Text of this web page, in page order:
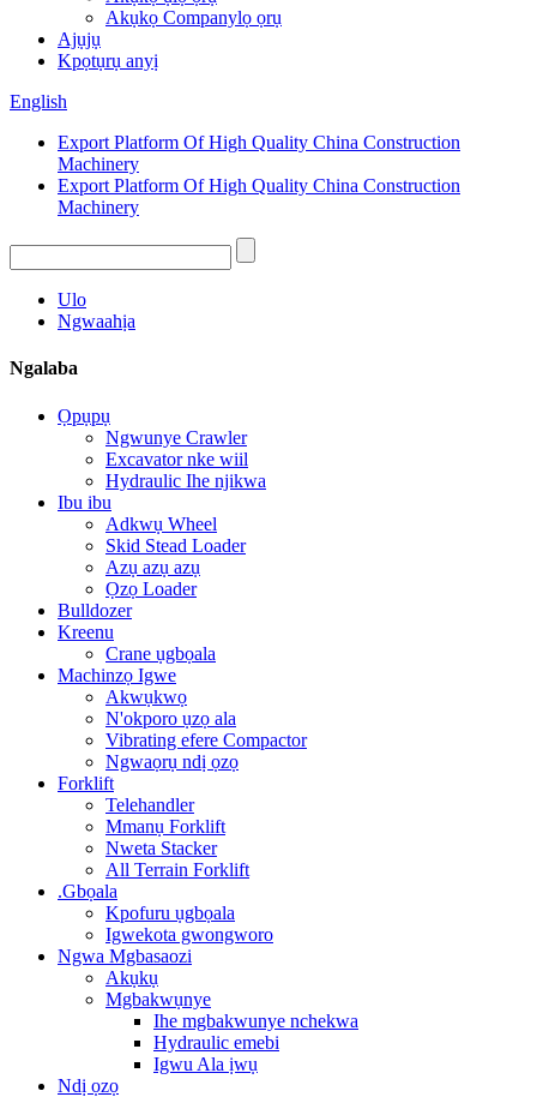
Akụkọ Companylọ ọrụ
Ajụjụ
Kpọtụrụ anyị
English
Export Platform Of High Quality China Construction
Machinery
Export Platform Of High Quality China Construction
Machinery
Ulo
Ngwaahịa
Ngalaba
Ọpụpụ
Ngwunye Crawler
Excavator nke wiil
Hydraulic Ihe njikwa
Ibu ibu
Adkwụ Wheel
Skid Stead Loader
Azụ azụ azụ
Ọzọ Loader
Bulldozer
Kreenu
Crane ụgbọala
Machinzọ Igwe
Akwụkwọ
N'okporo ụzọ ala
Vibrating efere Compactor
Ngwaọrụ ndị ọzọ
Forklift
Telehandler
Mmanụ Forklift
Nweta Stacker
All Terrain Forklift
.Gbọala
Kpofuru ụgbọala
Igwekota gwongworo
Ngwa Mgbasaozi
Akụkụ
Mgbakwụnye
Ihe mgbakwunye nchekwa
Hydraulic emebi
Igwu Ala ịwụ
Ndị ọzọ